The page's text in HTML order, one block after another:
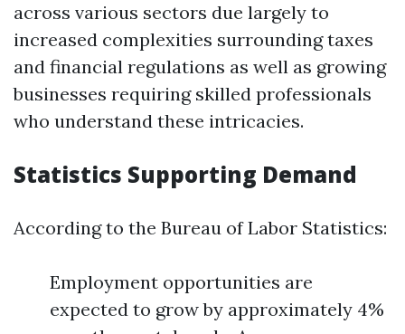
across various sectors due largely to
increased complexities surrounding taxes
and financial regulations as well as growing
businesses requiring skilled professionals
who understand these intricacies.
Statistics Supporting Demand
According to the Bureau of Labor Statistics:
Employment opportunities are
expected to grow by approximately 4%